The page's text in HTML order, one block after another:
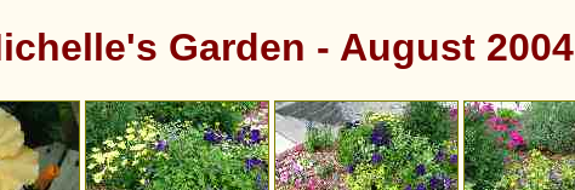
Garden - August 2004